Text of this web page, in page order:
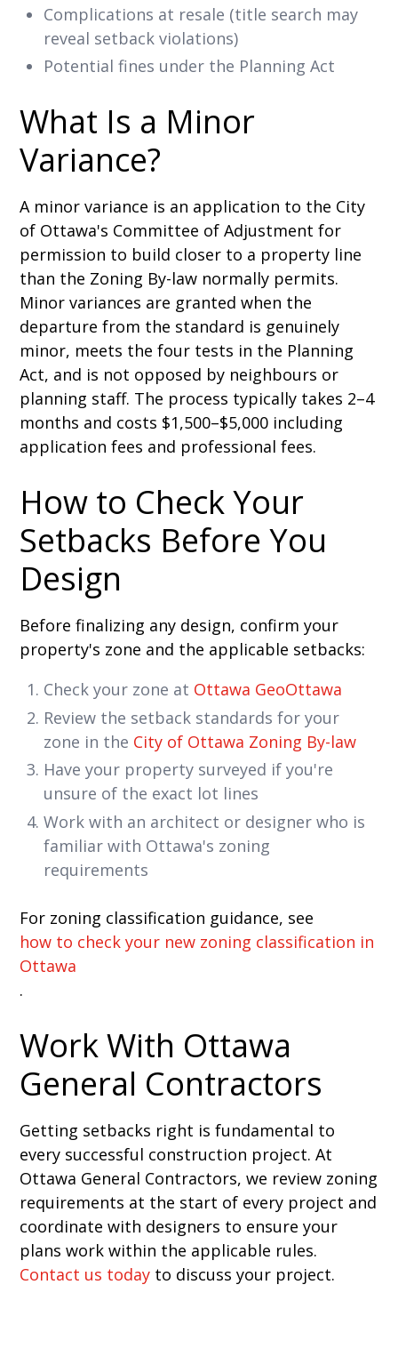
Complications at resale (title search may
reveal setback violations)
Potential fines under the Planning Act
What Is a Minor
Variance?
A minor variance is an application to the City
of Ottawa's Committee of Adjustment for
permission to build closer to a property line
than the Zoning By-law normally permits.
Minor variances are granted when the
departure from the standard is genuinely
minor, meets the four tests in the Planning
Act, and is not opposed by neighbours or
planning staff. The process typically takes 2–4
months and costs $1,500–$5,000 including
application fees and professional fees.
How to Check Your
Setbacks Before You
Design
Before finalizing any design, confirm your
property's zone and the applicable setbacks:
Check your zone at Ottawa GeoOttawa
Review the setback standards for your
zone in the City of Ottawa Zoning By-law
Have your property surveyed if you're
unsure of the exact lot lines
Work with an architect or designer who is
familiar with Ottawa's zoning
requirements
For zoning classification guidance, see
how to check your new zoning classification in
Ottawa
.
Work With Ottawa
General Contractors
Getting setbacks right is fundamental to
every successful construction project. At
Ottawa General Contractors, we review zoning
requirements at the start of every project and
coordinate with designers to ensure your
plans work within the applicable rules.
Contact us today to discuss your project.